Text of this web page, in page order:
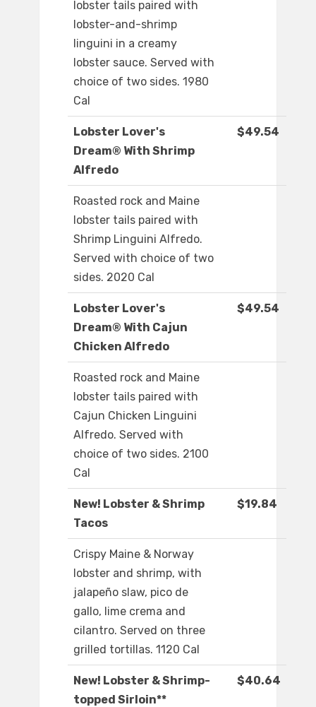
lobster tails paired with
lobster-and-shrimp
linguini in a creamy
lobster sauce. Served with
choice of two sides. 1980
Cal
Lobster Lover's
Dream® With Shrimp
Alfredo
$49.54
Roasted rock and Maine
lobster tails paired with
Shrimp Linguini Alfredo.
Served with choice of two
sides. 2020 Cal
Lobster Lover's
Dream® With Cajun
Chicken Alfredo
$49.54
Roasted rock and Maine
lobster tails paired with
Cajun Chicken Linguini
Alfredo. Served with
choice of two sides. 2100
Cal
New! Lobster & Shrimp
Tacos
$19.84
Crispy Maine & Norway
lobster and shrimp, with
jalapeño slaw, pico de
gallo, lime crema and
cilantro. Served on three
grilled tortillas. 1120 Cal
New! Lobster & Shrimp-
topped Sirloin**
$40.64